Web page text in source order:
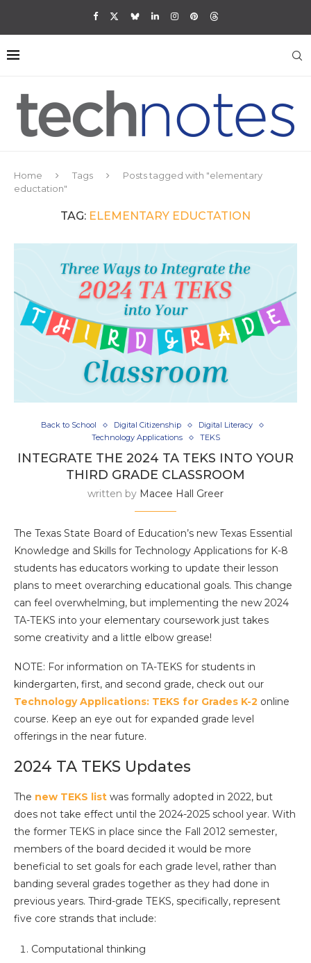
Home Tags
Posts tagged with "elementary
eductation"
TAG: ELEMENTARY EDUCTATION
Back to School Digital Citizenship
Digital Literacy
Technology Applications
TEKS
INTEGRATE THE 2024 TA TEKS INTO YOUR
THIRD GRADE CLASSROOM
written by Macee Hall Greer
The Texas State Board of Education’s new Texas Essential
Knowledge and Skills for Technology Applications for K-8
students has educators working to update their lesson
plans to meet overarching educational goals. This change
can feel overwhelming, but implementing the new 2024
TA-TEKS into your elementary coursework just takes
some creativity and a little elbow grease!
NOTE: For information on TA-TEKS for students in
kindergarten, first, and second grade, check out our
Technology Applications: TEKS for Grades K-2 online
course. Keep an eye out for expanded grade level
offerings in the near future.
2024 TA TEKS Updates
The new TEKS list was formally adopted in 2022, but
does not take effect until the 2024-2025 school year. With
the former TEKS in place since the Fall 2012 semester,
members of the board decided it would be more
beneficial to set goals for each grade level, rather than
banding several grades together as they had done in
previous years. Third-grade TEKS, specifically, represent
five core strands that include:
Computational thinking